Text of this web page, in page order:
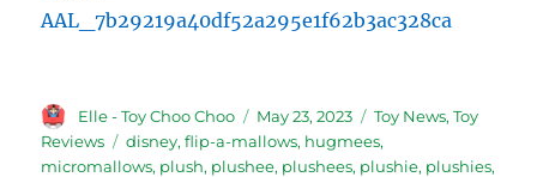
AAL_7b29219a40df52a295e1f62b3ac328ca
Author
Elle - Toy Choo Choo
Posted
on
May 23, 2023 Categories
Toy News,Toy
Reviews
Tags
disney,flip-a-mallows, hugmees,
micromallows, plush, plushee, plushees, plushie, plushies,